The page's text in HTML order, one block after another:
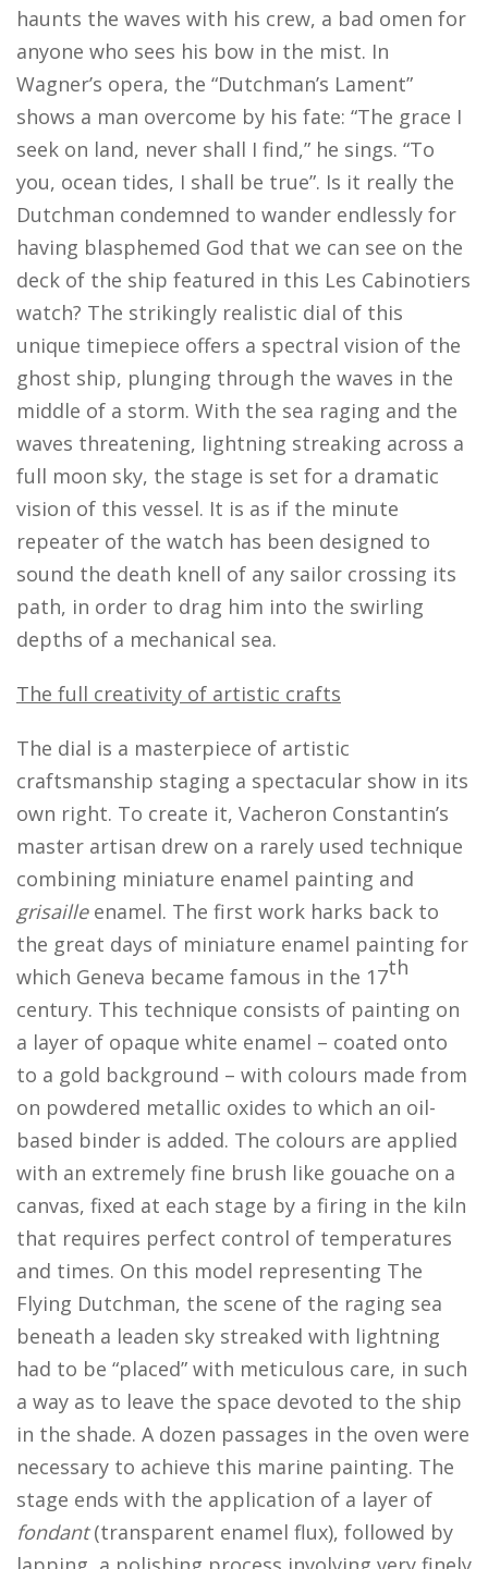
haunts the waves with his crew, a bad omen for
anyone who sees his bow in the mist. In
Wagner’s opera, the “Dutchman’s Lament”
shows a man overcome by his fate: “The grace I
seek on land, never shall I find,” he sings. “To
you, ocean tides, I shall be true”. Is it really the
Dutchman condemned to wander endlessly for
having blasphemed God that we can see on the
deck of the ship featured in this Les Cabinotiers
watch? The strikingly realistic dial of this
unique timepiece offers a spectral vision of the
ghost ship, plunging through the waves in the
middle of a storm. With the sea raging and the
waves threatening, lightning streaking across a
full moon sky, the stage is set for a dramatic
vision of this vessel. It is as if the minute
repeater of the watch has been designed to
sound the death knell of any sailor crossing its
path, in order to drag him into the swirling
depths of a mechanical sea.
The full creativity of artistic crafts
The dial is a masterpiece of artistic
craftsmanship staging a spectacular show in its
own right. To create it, Vacheron Constantin’s
master artisan drew on a rarely used technique
combining miniature enamel painting and
grisailleenamel. The first work harks back to
the great days of miniature enamel painting for
which Geneva became famous in the 17th
century. This technique consists of painting on
a layer of opaque white enamel – coated onto
to a gold background – with colours made from
on powdered metallic oxides to which an oil-
based binder is added. The colours are applied
with an extremely fine brush like gouache on a
canvas, fixed at each stage by a firing in the kiln
that requires perfect control of temperatures
and times. On this model representing The
Flying Dutchman, the scene of the raging sea
beneath a leaden sky streaked with lightning
had to be “placed” with meticulous care, in such
a way as to leave the space devoted to the ship
in the shade. A dozen passages in the oven were
necessary to achieve this marine painting. The
stage ends with the application of a layer of
fondant(transparent enamel flux), followed by